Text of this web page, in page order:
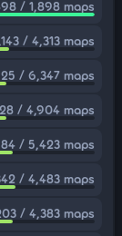
/ 1,898 maps
/ 4,313 maps
/ 6,347 maps
/ 4,904 maps
/ 5,423 maps
/ 4,483 maps
/ 4,383 maps